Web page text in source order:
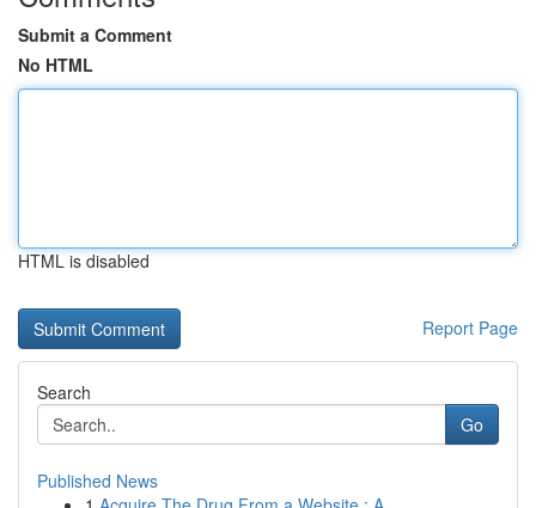
Submit a Comment
No HTML
HTML is disabled
Report Page
Search
Go
Published News